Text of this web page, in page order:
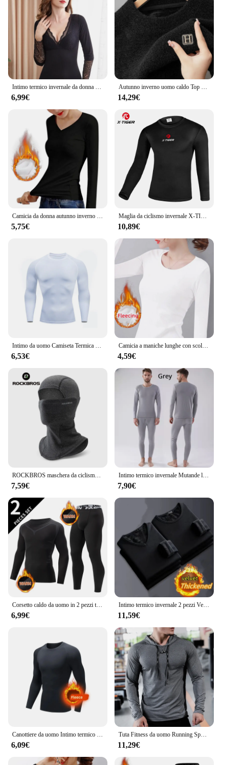
6,99€ 14,29€
Camicia da donna autunno inverno a temperatura costante più t-Shirt a maniche lunghe in velluto sottile Top termico in fibra riscaldante in velluto
5,75€
Maglia da ciclismo invernale X-TIGER strato di Base termica biancheria intima da bici in pile camicia da bici sportiva MTB abbigliamento da moto camicia da bicicletta
10,89€
Intimo da uomo Camiseta Termica Sport Camicia attillata Camicia sportiva da palestra ad asciugatura rapida da uomo Fitness Abbigliamento sportivo attillato a maniche lunghe
6,53€
Camicia a maniche lunghe con scollo a O Donna Inverno che tocca il fondo Top corto Nero Casual Slim Basic Velluto Fibra riscaldante T-shirt termiche 2023
4,59€
ROCKBROS maschera da ciclismo invernale pile termico mantenere caldo antivento ciclismo maschera passamontagna maschera da sci pesca cappello da sci copricapo
7,59€
Intimo termico invernale Mutande lunghe da uomo Mantieni caldi Top + Pantaloni Set Abiti spessi Comodi set di biancheria intima termica
7,90€
Corsetto caldo da uomo in 2 pezzi tuta calda da sci giacca e pantaloni corsetto pantaloni fitness da uomo camicia da corsa pantaloni sportivi da atleti di yoga
6,99€
Intimo termico invernale 2 pezzi Velve t-shirt a maniche lunghe da uomo in pile Sport Top addensato abbigliamento termico confortevole Top caldo
11,59€
Canottiere da uomo Intimo termico invernale da uomo Pile sottile Compressione elastica Fitness per sport invernali Abbigliamento da primo strato
6,09€
Tuta Fitness da uomo Running Sport felpa con cappuccio Gym Joggers felpe da allenamento all'aperto con cappuccio top abbigliamento felpa da allenamento muscolare
11,29€